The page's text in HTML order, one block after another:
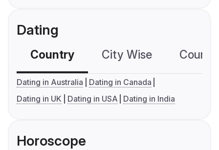
Dating
Country City Wise
Dating in Australia
Dating in Canada
Dating in UK
Dating in USA Dating in India
Horoscope